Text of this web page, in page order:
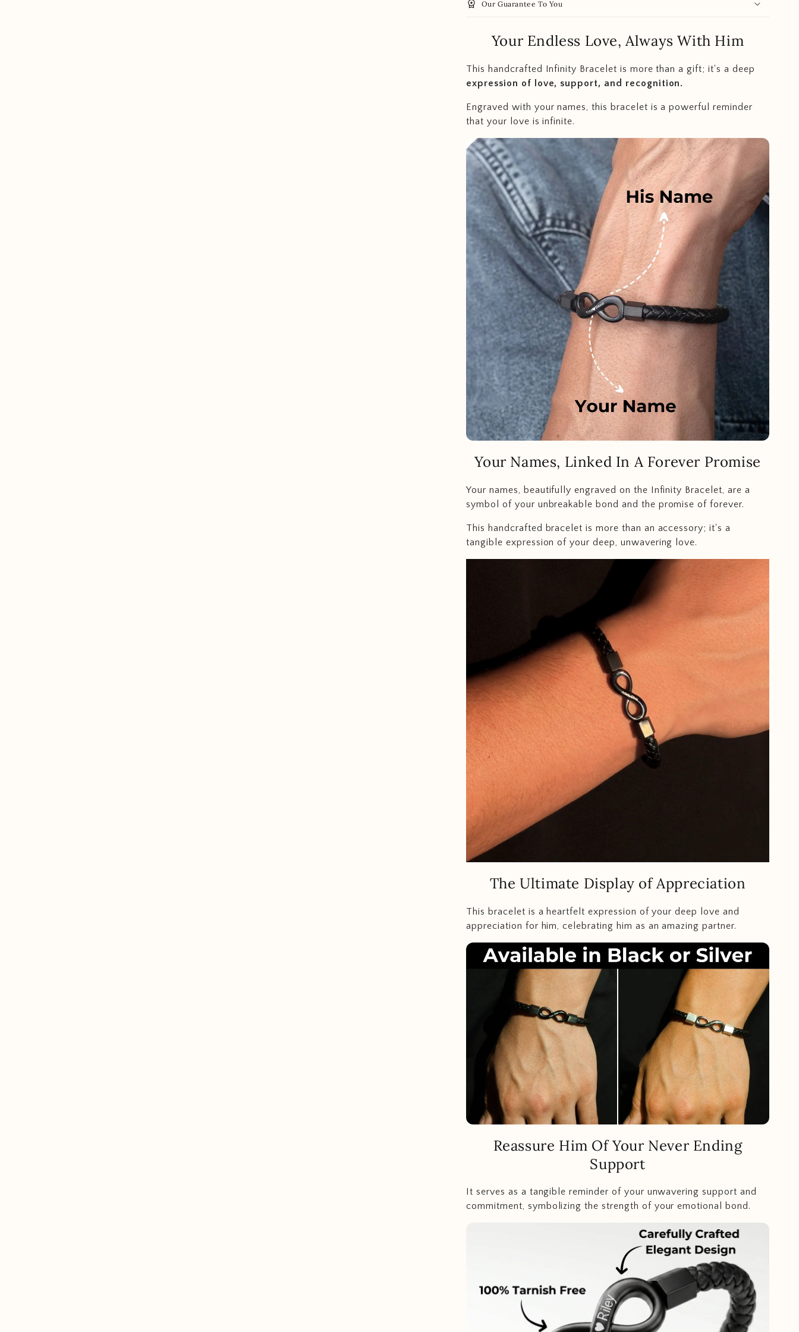
workspace_premium Our Guarantee To You
Your Endless Love, Always With Him
This handcrafted Infinity Bracelet is more than a gift; it's a deep
expression of love, support, and recognition.
Engraved with your names, this bracelet is a powerful reminder
that your love is infinite.
Your Names, Linked In A Forever Promise
Your names, beautifully engraved on the Infinity Bracelet, are a
symbol of your unbreakable bond and the promise of forever.
This handcrafted bracelet is more than an accessory; it's a
tangible expression of your deep, unwavering love.
The Ultimate Display of Appreciation
This bracelet is a heartfelt expression of your deep love and
appreciation for him, celebrating him as an amazing partner.
Reassure Him Of Your Never Ending
Support
It serves as a tangible reminder of your unwavering support and
commitment, symbolizing the strength of your emotional bond.